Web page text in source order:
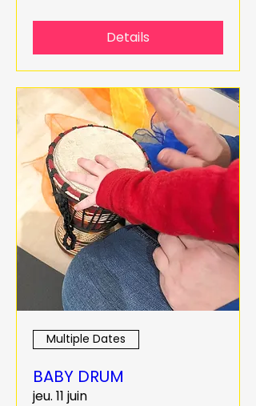
Details
Multiple Dates
BABY DRUM
jeu. 11 juin